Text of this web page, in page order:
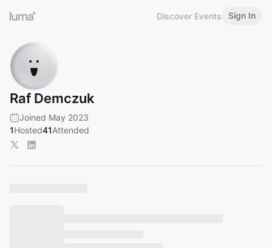
Discover Events Sign In
Raf Demczuk
Joined May 2023
1Hosted41Attended